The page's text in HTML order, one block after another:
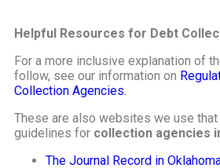
Helpful Resources for Debt
For a more inclusive explanation of
follow, see our information on
Collection Agencies.
These are also websites we use that
guidelines for collection agencies
The Journal Record in